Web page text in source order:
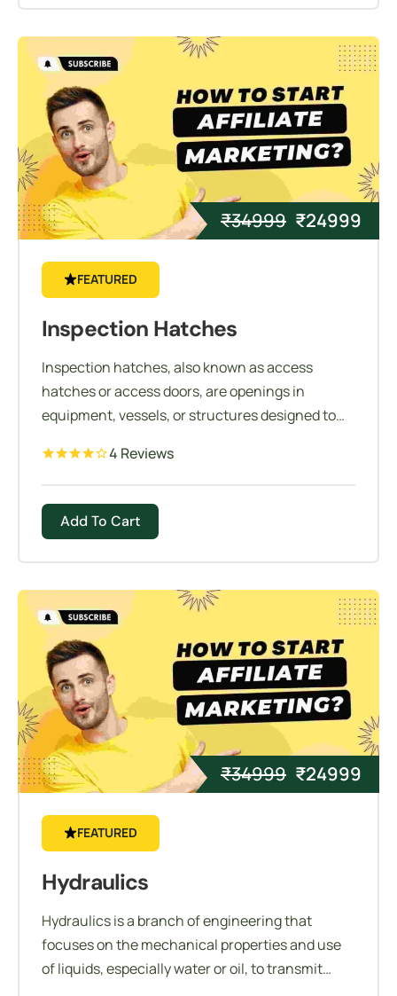
₹34999 ₹24999
FEATURED
Inspection Hatches
Inspection hatches, also known as access
hatches or access doors, are openings in
equipment, vessels, or structures designed to
access internal components or spaces.
4 Reviews
Add To Cart
₹34999 ₹24999
FEATURED
Hydraulics
Hydraulics is a branch of engineering that
focuses on the mechanical properties and use
of liquids, especially water or oil, to transmit